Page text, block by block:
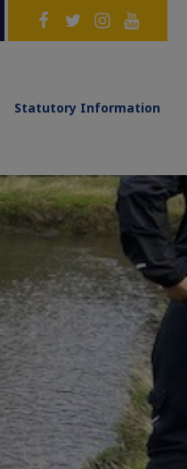
Statutory Information